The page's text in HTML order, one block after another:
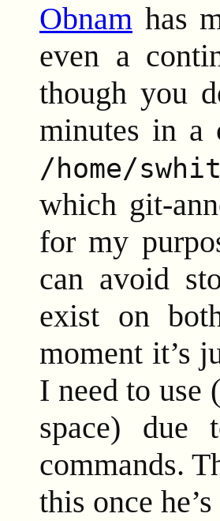
Obnam has
even a
though you
minutes in a
/home/
which git-
for my
can avoid
exist on
moment it’s
I need to use
space) due
commands.
this once